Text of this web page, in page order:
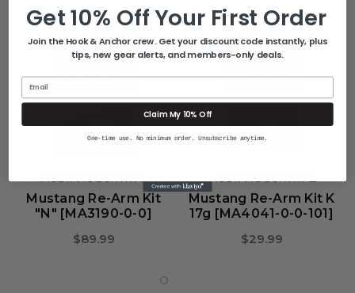
Mustang Re-Arm Kit
"N" [MA3190-0-0]
$89.99
Mustang Re-Arm Kit K
17g [MA4041-0-0-101]
$29.99
Get 10% Off Your First Order
Join the Hook & Anchor crew. Get your discount code instantly, plus
tips, new gear alerts, and members-only deals.
Email
Claim My 10% Off
One-time use. No minimum order. Unsubscribe anytime.